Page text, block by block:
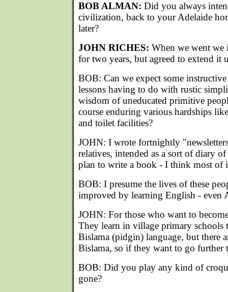
BOB ALMAN: Did you always
civilization, back to your Adelaide
later?
JOHN RICHES: When we went we
for two years, but agreed to extend it
BOB: Can we expect some
lessons having to do with rustic
wisdom of uneducated primitive
course enduring various hardships
and toilet facilities?
JOHN: I wrote fortnightly
relatives, intended as a sort of diary
plan to write a book - I think most of
BOB: I presume the lives of these
improved by learning English - even
JOHN: For those who want to
They learn in village primary schools
Bislama (pidgin) language, but there
Bislama, so if they want to go further
BOB: Did you play any kind of
gone?